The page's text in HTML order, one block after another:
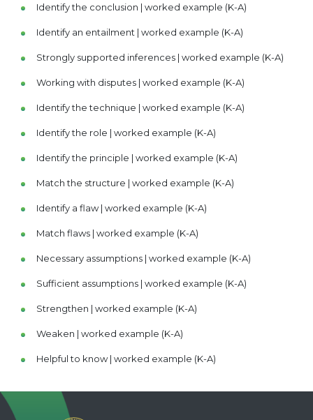
Identify the conclusion | worked example (K-A)
Identify an entailment | worked example (K-A)
Strongly supported inferences | worked example (K-A)
Working with disputes | worked example (K-A)
Identify the technique | worked example (K-A)
Identify the role | worked example (K-A)
Identify the principle | worked example (K-A)
Match the structure | worked example (K-A)
Identify a flaw | worked example (K-A)
Match flaws | worked example (K-A)
Necessary assumptions | worked example (K-A)
Sufficient assumptions | worked example (K-A)
Strengthen | worked example (K-A)
Weaken | worked example (K-A)
Helpful to know | worked example (K-A)
Resolve a conflict | worked example (K-A)